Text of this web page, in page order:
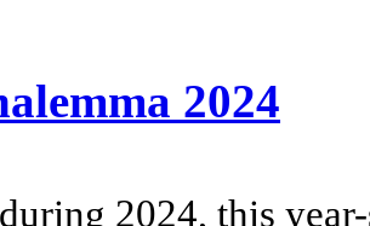
2024
2024, this